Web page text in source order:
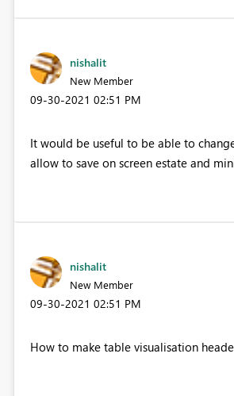
nishalit
New Member
‎09-30-2021 02:51 PM
It would be useful to be able to
allow to save on screen estate and
nishalit
New Member
‎09-30-2021 02:51 PM
How to make table visualisation